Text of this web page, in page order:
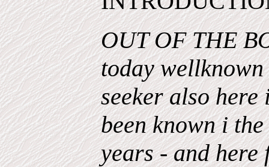
OUT OF THE
today
seeker also
been known i
years - and